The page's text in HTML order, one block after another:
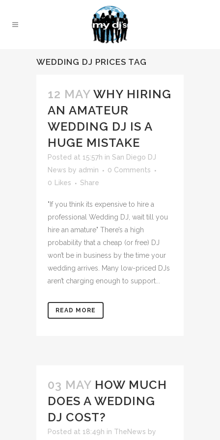
WEDDING DJ PRICES TAG
12 MAY WHY HIRING
AN AMATEUR
WEDDING DJ IS A
HUGE MISTAKE
Posted at 15:57h in San Diego DJ
News by admin
0 Comments
0
Likes Share
"If you think its expensive to hire a
professional Wedding DJ, wait till you
hire an amature" There’s a high
probability that a cheap (or free) DJ
won’t be in business by the time your
wedding arrives. Many low-priced DJs
aren’t charging enough to support...
READ MORE
03 MAY HOW MUCH
DOES A WEDDING
DJ COST?
Posted at 18:49h in TheNews by